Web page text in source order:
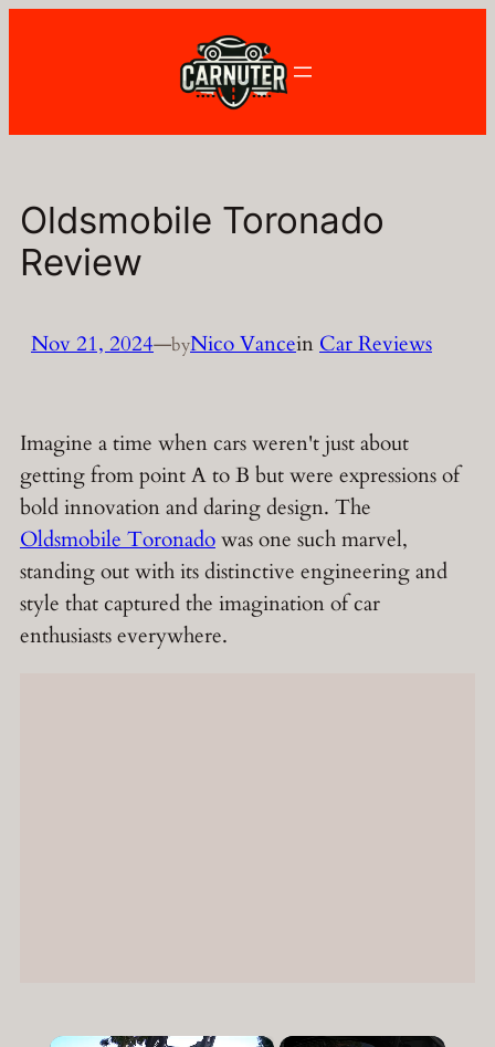
Oldsmobile Toronado
Review
Nov 21, 2024—byNico VanceinCar Reviews
Imagine a time when cars weren't just about
getting from point A to B but were expressions of
bold innovation and daring design. The
Oldsmobile Toronadowas one such marvel,
standing out with its distinctive engineering and
style that captured the imagination of car
enthusiasts everywhere.